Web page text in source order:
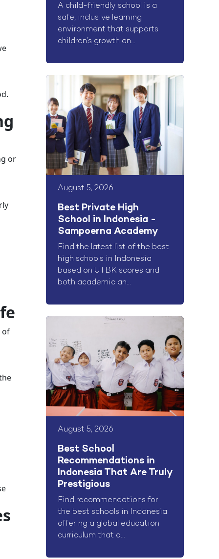
or
of
A child-friendly school is a
safe, inclusive learning
environment that supports
children’s growth an...
August 5, 2026
Best Private High
School in Indonesia -
Sampoerna Academy
Find the latest list of the best
high schools in Indonesia
based on UTBK scores and
both academic an...
August 5, 2026
Best School
Recommendations in
Indonesia That Are Truly
Prestigious
Find recommendations for
the best schools in Indonesia
offering a global education
curriculum that o...